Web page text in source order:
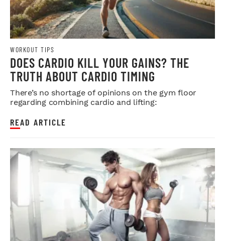
WORKOUT TIPS
DOES CARDIO KILL YOUR GAINS? THE
TRUTH ABOUT CARDIO TIMING
There’s no shortage of opinions on the gym floor
regarding combining cardio and lifting:
READ ARTICLE